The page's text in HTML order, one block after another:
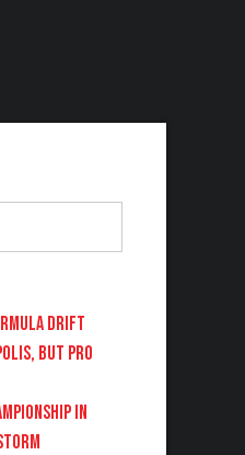
DRIFT
but PRO
IN